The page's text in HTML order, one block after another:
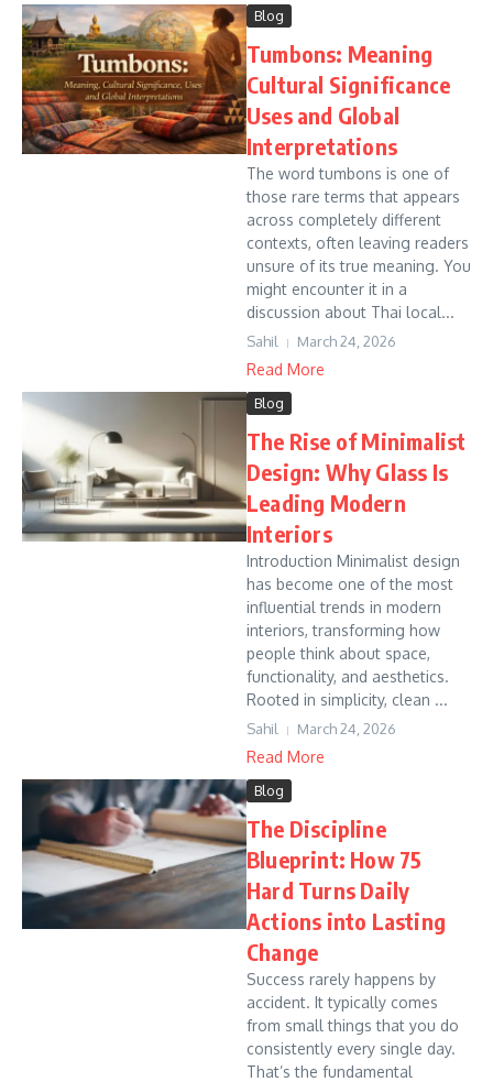
Blog
Tumbons: Meaning
Cultural Significance
Uses and Global
Interpretations
The word tumbons is one of
those rare terms that appears
across completely different
contexts, often leaving readers
unsure of its true meaning. You
might encounter it in a
discussion about Thai local...
Sahil March 24, 2026
Read More
Blog
The Rise of Minimalist
Design: Why Glass Is
Leading Modern
Interiors
Introduction Minimalist design
has become one of the most
influential trends in modern
interiors, transforming how
people think about space,
functionality, and aesthetics.
Rooted in simplicity, clean ...
Sahil March 24, 2026
Read More
Blog
The Discipline
Blueprint: How 75
Hard Turns Daily
Actions into Lasting
Change
Success rarely happens by
accident. It typically comes
from small things that you do
consistently every single day.
That’s the fundamental